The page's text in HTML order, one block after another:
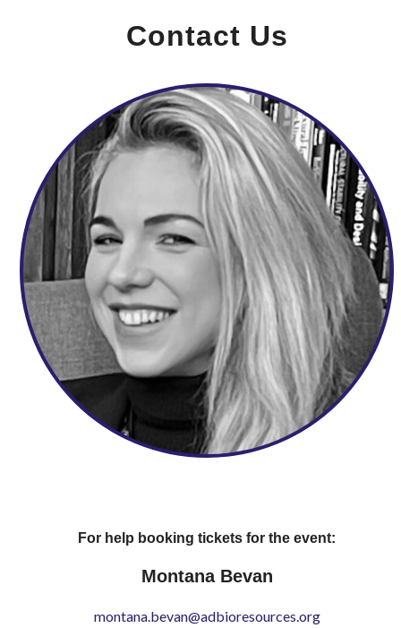
Contact Us
For help booking tickets for the event:
Montana Bevan
montana.bevan@adbioresources.org